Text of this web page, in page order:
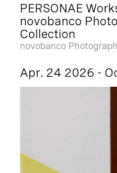
PERSONAE
novobanco
Collection
novobanco
Apr. 24 2026 -